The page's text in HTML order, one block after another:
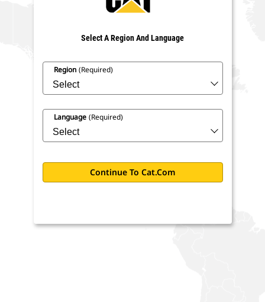
Select A Region And Language
Region (required)
Language (required)
Continue To Cat.com